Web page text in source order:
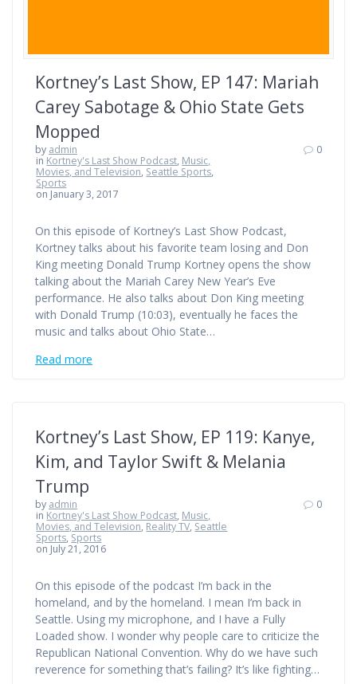
Kortney’s Last Show, EP 147: Mariah
Carey Sabotage & Ohio State Gets
Mopped
by admin
in Kortney's Last Show Podcast, Music,
Movies, and Television, Seattle Sports,
Sports
on January 3, 2017
0
On this episode of Kortney’s Last Show Podcast,
Kortney talks about his favorite team losing and Don
King meeting Donald Trump Kortney opens the show
talking about the Mariah Carey New Year’s Eve
performance. He also talks about Don King meeting
with Donald Trump (10:03), eventually he faces the
music and talks about Ohio State…
Read more
Kortney’s Last Show, EP 119: Kanye,
Kim, and Taylor Swift & Melania
Trump
by admin
in Kortney's Last Show Podcast, Music,
Movies, and Television, Reality TV, Seattle
Sports, Sports
on July 21, 2016
0
On this episode of the podcast I’m back in the
homeland, and by the homeland. I mean I’m back in
Seattle. Using my microphone, and I have a Fully
Loaded show. I wonder why people care to criticize the
Republican National Convention. Why do we have such
reverence for something that’s failing? It’s like fighting…